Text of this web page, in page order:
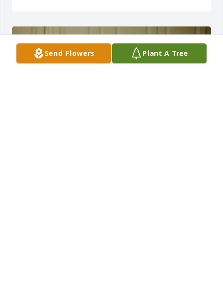
Send Flowers Plant A Tree